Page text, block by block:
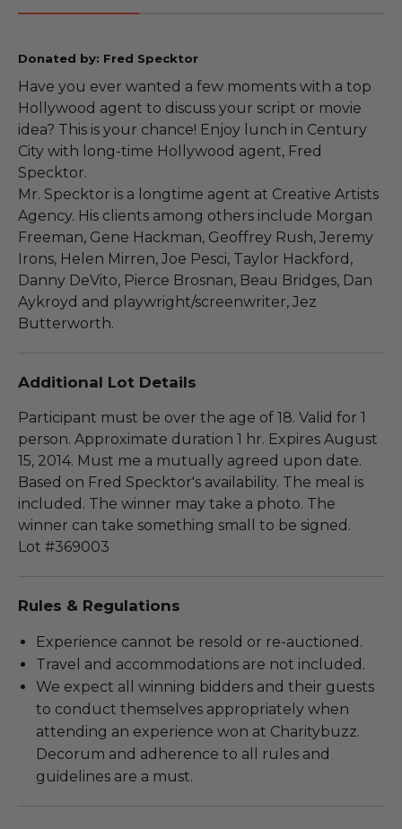
Donated by: Fred Specktor
Have you ever wanted a few moments with a top
Hollywood agent to discuss your script or movie
idea? This is your chance! Enjoy lunch in Century
City with long-time Hollywood agent, Fred
Specktor.
Mr. Specktor is a longtime agent at Creative Artists
Agency. His clients among others include Morgan
Freeman, Gene Hackman, Geoffrey Rush, Jeremy
Irons, Helen Mirren, Joe Pesci, Taylor Hackford,
Danny DeVito, Pierce Brosnan, Beau Bridges, Dan
Aykroyd and playwright/screenwriter, Jez
Butterworth.
Additional Lot Details
Participant must be over the age of 18. Valid for 1
person. Approximate duration 1 hr. Expires August
15, 2014. Must me a mutually agreed upon date.
Based on Fred Specktor's availability. The meal is
included. The winner may take a photo. The
winner can take something small to be signed.
Lot #369003
Rules & Regulations
Experience cannot be resold or re-auctioned.
Travel and accommodations are not included.
We expect all winning bidders and their guests
to conduct themselves appropriately when
attending an experience won at Charitybuzz.
Decorum and adherence to all rules and
guidelines are a must.